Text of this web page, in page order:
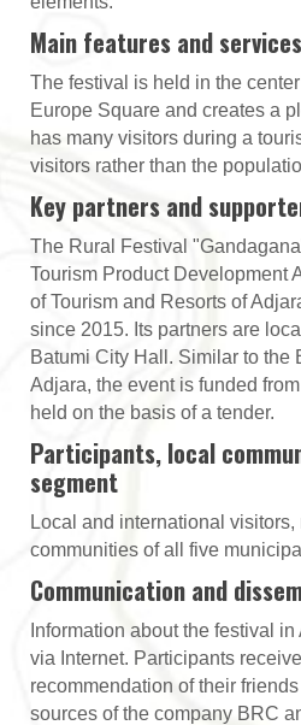
Main features and
The festival is held in the
Europe Square and creates a
has many visitors during a
visitors rather than the
Key partners and
The Rural Festival
Tourism Product Development
of Tourism and Resorts of
since 2015. Its partners are
Batumi City Hall. Similar to the
Adjara, the event is funded
held on the basis of a tender.
Participants, local
segment
Local and international
communities of all five
Communication and
Information about the festival
via Internet. Participants
recommendation of their
sources of the company BRC